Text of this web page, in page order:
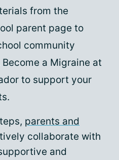
from the
parent page to
community
a Migraine at
to support your
parents and
collaborate with
and